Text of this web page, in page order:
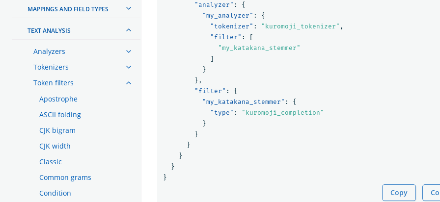
MAPPINGS AND FIELD TYPES
TEXT ANALYSIS
Analyzers
Tokenizers
Token filters
Apostrophe
ASCII folding
CJK bigram
CJK width
Classic
Common grams
Condition
"analyzer" :
{
"my_analyzer" :
{
"tokenizer" : "kuromoji_tokenizer" ,
"filter" :
[
"my_katakana_stemmer"
]
}
},
"filter" :
{
"my_katakana_stemmer" :
{
"type" :
"kuromoji_completion"
}
}
}
}
}
}
Copy